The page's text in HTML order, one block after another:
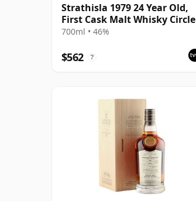
Strathisla 1979 24 Year Old,
First Cask Malt Whisky Circle
700ml • 46%
$562 ?